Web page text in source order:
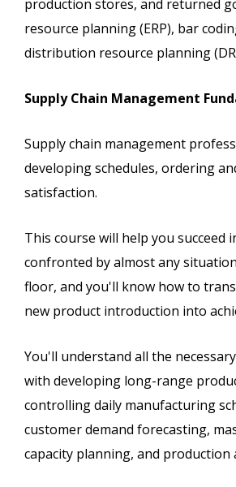
production stores, and returned
resource planning (ERP), bar
distribution resource planning
Supply Chain Management
Supply chain management
developing schedules, ordering
satisfaction.
This course will help you succeed
confronted by almost any
floor, and you'll know how to
new product introduction into
You'll understand all the
with developing long-range
controlling daily manufacturing
customer demand forecasting,
capacity planning, and production